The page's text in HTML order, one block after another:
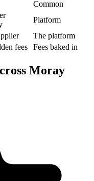
Common
Platform
The platform
fees Fees baked in
Moray